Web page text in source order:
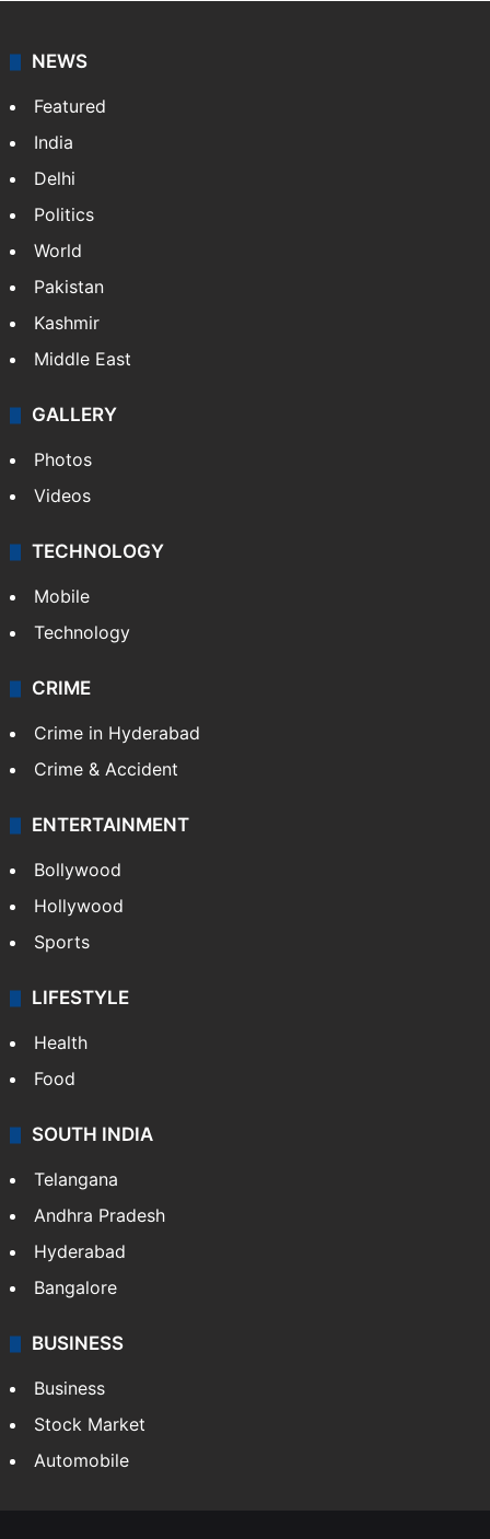
NEWS
Featured
India
Delhi
Politics
World
Pakistan
Kashmir
Middle East
GALLERY
Photos
Videos
TECHNOLOGY
Mobile
Technology
CRIME
Crime in Hyderabad
Crime & Accident
ENTERTAINMENT
Bollywood
Hollywood
Sports
LIFESTYLE
Health
Food
SOUTH INDIA
Telangana
Andhra Pradesh
Hyderabad
Bangalore
BUSINESS
Business
Stock Market
Automobile